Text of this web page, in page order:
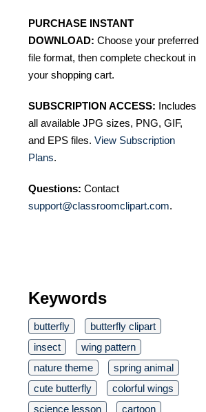
PURCHASE INSTANT
DOWNLOAD: Choose your preferred
file format, then complete checkout in
your shopping cart.
SUBSCRIPTION ACCESS: Includes
all available JPG sizes, PNG, GIF,
and EPS files. View Subscription
Plans.
Questions: Contact
support@classroomclipart.com.
Keywords
butterfly
butterfly clipart
insect
wing pattern
nature theme
spring animal
cute butterfly
colorful wings
science lesson
cartoon